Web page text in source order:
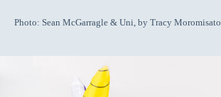
Photo: Sean McGarragle & Uni, by Tracy Moromisato